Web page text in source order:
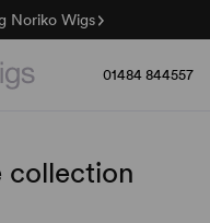
Noriko Wigs
Sale
Off 🌞
01484 844557
collection